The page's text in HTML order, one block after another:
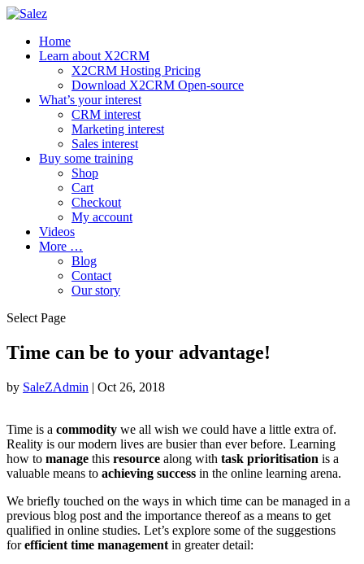
Home
Learn about X2CRM
X2CRM Hosting Pricing
Download X2CRM Open-source
What’s your interest
CRM interest
Marketing interest
Sales interest
Buy some training
Shop
Cart
Checkout
My account
Videos
More …
Blog
Contact
Our story
Select Page
Time can be to your advantage!
by SaleZAdmin | Oct 26, 2018
Time is a commodity we all wish we could have a little extra of.
Reality is our modern lives are busier than ever before. Learning
how to manage this resource along with task prioritisation is a
valuable means to achieving success in the online learning arena.
We briefly touched on the ways in which time can be managed in a
previous blog post and the importance thereof as a means to get
qualified in online studies. Let’s explore some of the suggestions
forefficient time management in greater detail: